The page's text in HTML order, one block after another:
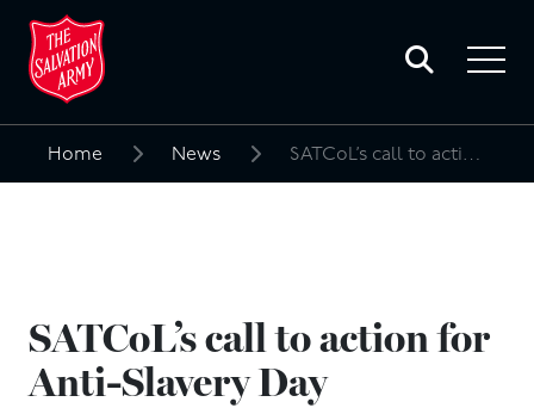
Toggle
search
Toggle
Home News SATCoL’s call to action for Anti-Slavery Day
SATCoL’s call to action for
Anti-Slavery Day